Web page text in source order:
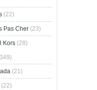
(22)
Pas Cher (23)
Kors (28)
(21)
(22)